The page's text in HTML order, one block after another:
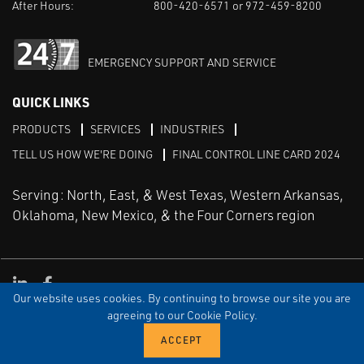
Our website uses cookies. By continuing to browse our site you are
agreeing to our Cookie Policy.
After Hours:
800-420-6571 or 972-459-8200
EMERGENCY SUPPORT AND SERVICE
QUICK LINKS
PRODUCTS SERVICES
INDUSTRIES
TELL US HOW WE'RE DOING
FINAL CONTROL LINE CARD 2024
Serving: North, East, & West Texas, Western Arkansas,
Oklahoma, New Mexico, & the Four Corners region
EULA PRIVACY
SITEMAP
Linked in
Facebook